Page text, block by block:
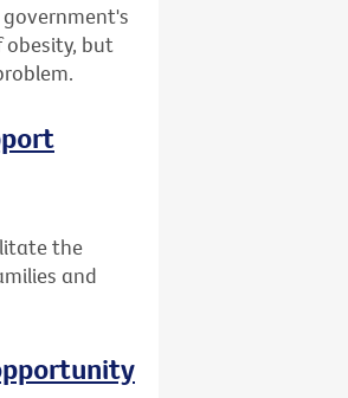
obesity, but
the
and